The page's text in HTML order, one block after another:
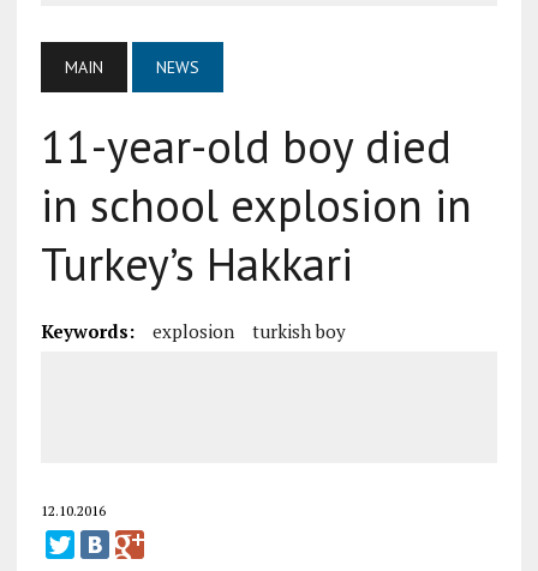
MAIN NEWS
11-year-old boy died
in school explosion in
Turkey’s Hakkari
Keywords: explosion turkish boy
12.10.2016